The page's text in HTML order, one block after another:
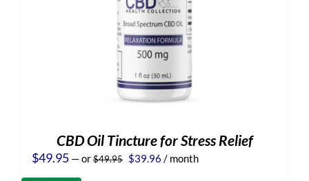
CBD Oil Tincture for Stress Relief
$49.95 —or$49.95 Original
$39.96 Current
/ month